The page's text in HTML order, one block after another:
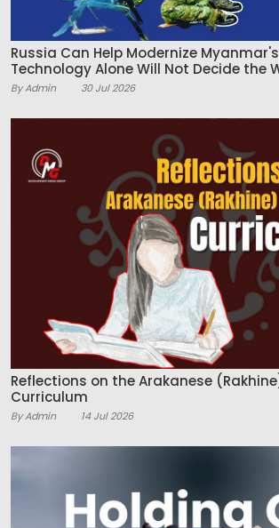
Russia Can Help Modernize
Technology Alone Will Not Decide the
By Admin 30 Jul 2026
Reflections on the Arakanese
Curriculum
By Admin 14 Jul 2026